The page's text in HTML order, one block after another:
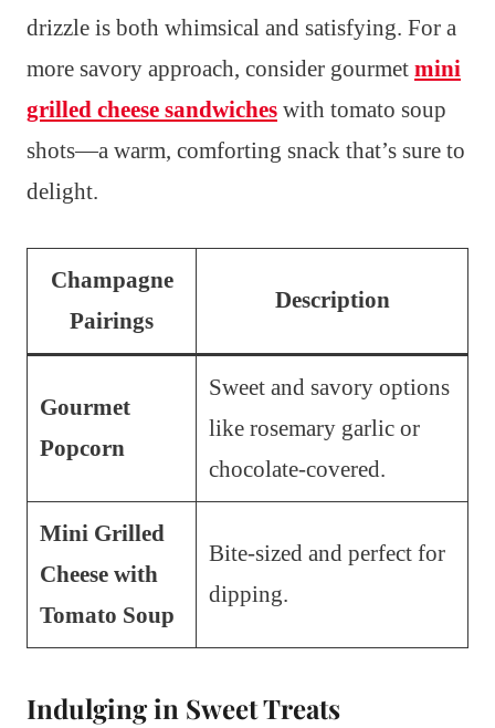
drizzle is both whimsical and satisfying. For a
more savory approach, consider gourmet mini
grilled cheese sandwiches with tomato soup
shots—a warm, comforting snack that’s sure to
delight.
Champagne
Pairings
Description
Gourmet
Popcorn
Sweet and savory options
like rosemary garlic or
chocolate-covered.
Mini Grilled
Cheese with
Tomato Soup
Bite-sized and perfect for
dipping.
Indulging in Sweet Treats